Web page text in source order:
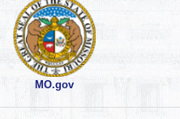
MO.gov